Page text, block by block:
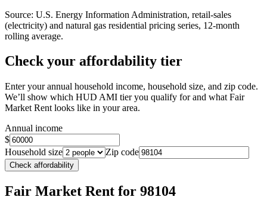
Source: U.S. Energy Information Administration, retail-sales
(electricity) and natural gas residential pricing series, 12-month
rolling average.
Check your affordability tier
Enter your annual household income, household size, and zip code.
We’ll show which HUD AMI tier you qualify for and what Fair
Market Rent looks like in your area.
Annual income
$
Household size
Zip code
Check affordability
Fair Market Rent for 98104